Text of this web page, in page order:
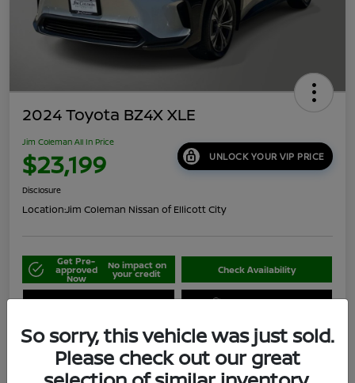
2024 Toyota BZ4X XLE
Jim Coleman All In Price
$23,199 UNLOCK YOUR VIP PRICE
Disclosure
Location:Jim Coleman Nissan of Ellicott City
Get Pre-
approved
Now
No impact on
your credit Check Availability
Schedule Your Test Drive Value Your Trade
So sorry, this vehicle was just sold.
Please check out our great